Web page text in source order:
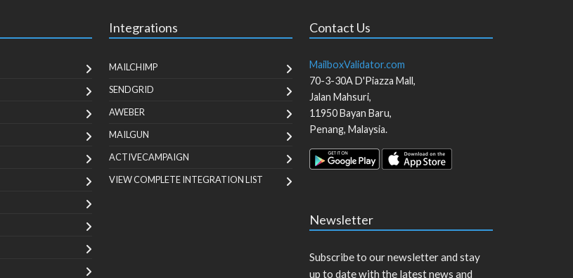
Integrations
MAILCHIMP
SENDGRID
AWEBER
MAILGUN
ACTIVECAMPAIGN
VIEW COMPLETE INTEGRATION LIST
Contact Us
MailboxValidator.com
70-3-30A D'Piazza Mall,
Jalan Mahsuri,
11950Bayan Baru,
Penang, Malaysia.
Newsletter
Subscribe to our newsletter and stay
up to date with the latest news and